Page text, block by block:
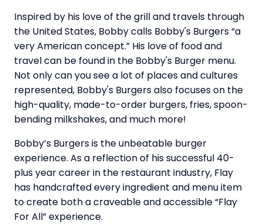
Inspired by his love of the grill and travels through
the United States, Bobby calls Bobby's Burgers “a
very American concept.” His love of food and
travel can be found in the Bobby's Burger menu.
Not only can you see a lot of places and cultures
represented, Bobby's Burgers also focuses on the
high-quality, made-to-order burgers, fries, spoon-
bending milkshakes, and much more!
Bobby’s Burgers is the unbeatable burger
experience. As a reflection of his successful 40-
plus year career in the restaurant industry, Flay
has handcrafted every ingredient and menu item
to create both a craveable and accessible “Flay
For All” experience.